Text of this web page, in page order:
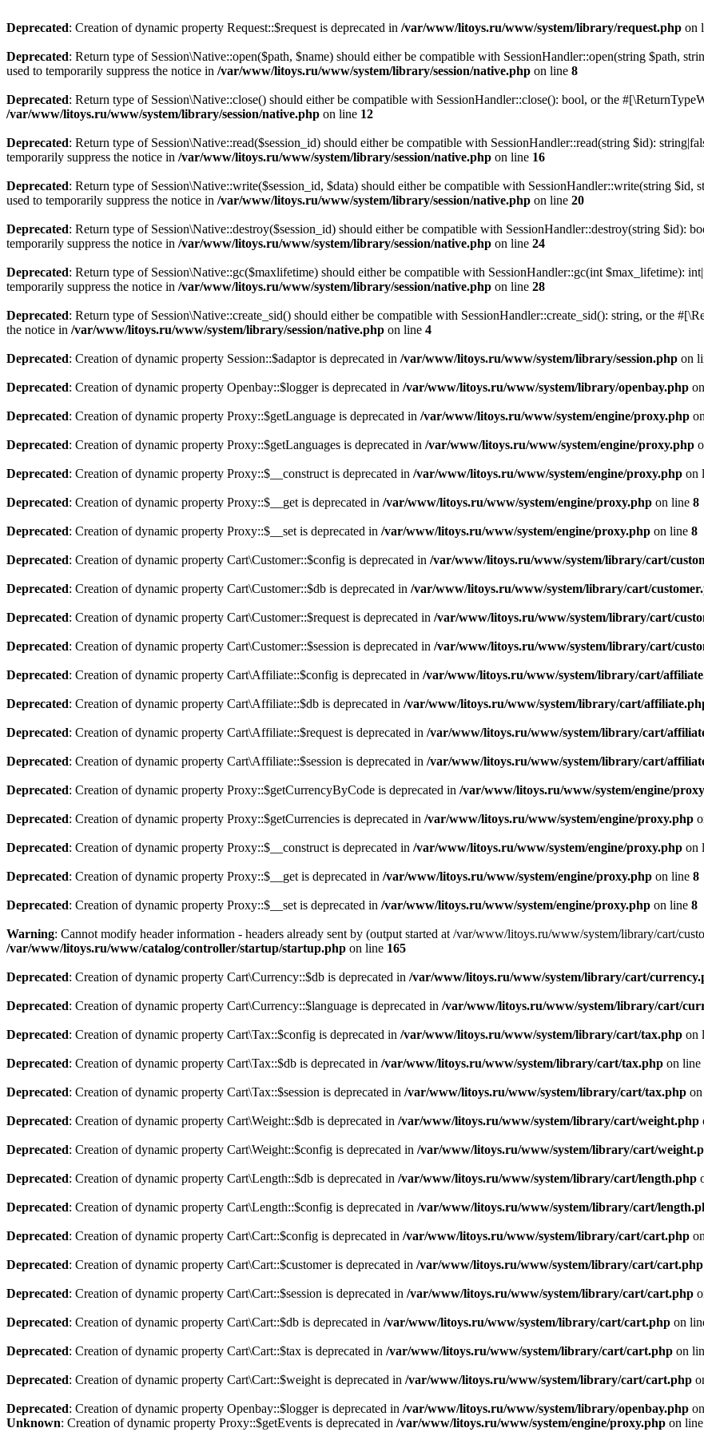
Deprecated: Creation of dynamic property Request::$request is deprecated in /var/www/litoys.ru/www/system/library/request.php on
Deprecated: Return type of Session\Native::open($path, $name) should either be compatible with SessionHandler::open(string $path,
used to temporarily suppress the notice in /var/www/litoys.ru/www/system/library/session/native.php on line 8
Deprecated: Return type of Session\Native::close() should either be compatible with SessionHandler::close(): bool, or the
/var/www/litoys.ru/www/system/library/session/native.php on line 12
Deprecated: Return type of Session\Native::read($session_id) should either be compatible with SessionHandler::read(string $id):
temporarily suppress the notice in /var/www/litoys.ru/www/system/library/session/native.php on line 16
Deprecated: Return type of Session\Native::write($session_id, $data) should either be compatible with SessionHandler::write(string
used to temporarily suppress the notice in /var/www/litoys.ru/www/system/library/session/native.php on line 20
Deprecated: Return type of Session\Native::destroy($session_id) should either be compatible with SessionHandler::destroy(string $id):
temporarily suppress the notice in /var/www/litoys.ru/www/system/library/session/native.php on line 24
Deprecated: Return type of Session\Native::gc($maxlifetime) should either be compatible with SessionHandler::gc(int $max_lifetime):
temporarily suppress the notice in /var/www/litoys.ru/www/system/library/session/native.php on line 28
Deprecated: Return type of Session\Native::create_sid() should either be compatible with SessionHandler::create_sid(): string, or the
the notice in /var/www/litoys.ru/www/system/library/session/native.php on line 4
Deprecated: Creation of dynamic property Session::$adaptor is deprecated in /var/www/litoys.ru/www/system/library/session.php on
Deprecated: Creation of dynamic property Openbay::$logger is deprecated in /var/www/litoys.ru/www/system/library/openbay.php
Deprecated: Creation of dynamic property Proxy::$getLanguage is deprecated in /var/www/litoys.ru/www/system/engine/proxy.php
Deprecated: Creation of dynamic property Proxy::$getLanguages is deprecated in /var/www/litoys.ru/www/system/engine/proxy.php
Deprecated: Creation of dynamic property Proxy::$__construct is deprecated in /var/www/litoys.ru/www/system/engine/proxy.php on
Deprecated: Creation of dynamic property Proxy::$__get is deprecated in /var/www/litoys.ru/www/system/engine/proxy.php on line 8
Deprecated: Creation of dynamic property Proxy::$__set is deprecated in /var/www/litoys.ru/www/system/engine/proxy.php on line 8
Deprecated: Creation of dynamic property Cart\Customer::$config is deprecated in /var/www/litoys.ru/www/system/library/cart/
Deprecated: Creation of dynamic property Cart\Customer::$db is deprecated in /var/www/litoys.ru/www/system/library/cart/
Deprecated: Creation of dynamic property Cart\Customer::$request is deprecated in /var/www/litoys.ru/www/system/library/cart/
Deprecated: Creation of dynamic property Cart\Customer::$session is deprecated in /var/www/litoys.ru/www/system/library/cart/
Deprecated: Creation of dynamic property Cart\Affiliate::$config is deprecated in /var/www/litoys.ru/www/system/library/cart/
Deprecated: Creation of dynamic property Cart\Affiliate::$db is deprecated in /var/www/litoys.ru/www/system/library/cart/
Deprecated: Creation of dynamic property Cart\Affiliate::$request is deprecated in /var/www/litoys.ru/www/system/library/cart/
Deprecated: Creation of dynamic property Cart\Affiliate::$session is deprecated in /var/www/litoys.ru/www/system/library/cart/
Deprecated: Creation of dynamic property Proxy::$getCurrencyByCode is deprecated in /var/www/litoys.ru/www/system/engine/
Deprecated: Creation of dynamic property Proxy::$getCurrencies is deprecated in /var/www/litoys.ru/www/system/engine/proxy.php
Deprecated: Creation of dynamic property Proxy::$__construct is deprecated in /var/www/litoys.ru/www/system/engine/proxy.php on
Deprecated: Creation of dynamic property Proxy::$__get is deprecated in /var/www/litoys.ru/www/system/engine/proxy.php on line 8
Deprecated: Creation of dynamic property Proxy::$__set is deprecated in /var/www/litoys.ru/www/system/engine/proxy.php on line 8
Warning: Cannot modify header information - headers already sent by (output started at /var/www/litoys.ru/www/system/library/cart/
/var/www/litoys.ru/www/catalog/controller/startup/startup.php on line 165
Deprecated: Creation of dynamic property Cart\Currency::$db is deprecated in /var/www/litoys.ru/www/system/library/cart/
Deprecated: Creation of dynamic property Cart\Currency::$language is deprecated in /var/www/litoys.ru/www/system/library/cart/
Deprecated: Creation of dynamic property Cart\Tax::$config is deprecated in /var/www/litoys.ru/www/system/library/cart/tax.php on
Deprecated: Creation of dynamic property Cart\Tax::$db is deprecated in /var/www/litoys.ru/www/system/library/cart/tax.php on line
Deprecated: Creation of dynamic property Cart\Tax::$session is deprecated in /var/www/litoys.ru/www/system/library/cart/tax.php
Deprecated: Creation of dynamic property Cart\Weight::$db is deprecated in /var/www/litoys.ru/www/system/library/cart/weight.php
Deprecated: Creation of dynamic property Cart\Weight::$config is deprecated in /var/www/litoys.ru/www/system/library/cart/
Deprecated: Creation of dynamic property Cart\Length::$db is deprecated in /var/www/litoys.ru/www/system/library/cart/length.php
Deprecated: Creation of dynamic property Cart\Length::$config is deprecated in /var/www/litoys.ru/www/system/library/cart/
Deprecated: Creation of dynamic property Cart\Cart::$config is deprecated in /var/www/litoys.ru/www/system/library/cart/cart.php
Deprecated: Creation of dynamic property Cart\Cart::$customer is deprecated in /var/www/litoys.ru/www/system/library/cart/cart.php
Deprecated: Creation of dynamic property Cart\Cart::$session is deprecated in /var/www/litoys.ru/www/system/library/cart/cart.php
Deprecated: Creation of dynamic property Cart\Cart::$db is deprecated in /var/www/litoys.ru/www/system/library/cart/cart.php on
Deprecated: Creation of dynamic property Cart\Cart::$tax is deprecated in /var/www/litoys.ru/www/system/library/cart/cart.php on
Deprecated: Creation of dynamic property Cart\Cart::$weight is deprecated in /var/www/litoys.ru/www/system/library/cart/cart.php
Deprecated: Creation of dynamic property Openbay::$logger is deprecated in /var/www/litoys.ru/www/system/library/openbay.php
Unknown: Creation of dynamic property Proxy::$getEvents is deprecated in /var/www/litoys.ru/www/system/engine/proxy.php on line